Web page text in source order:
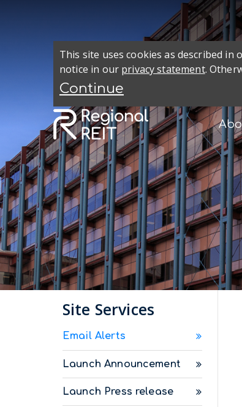
This site uses cookies as described
notice in our privacy statement.
Site Services
Email Alerts
Launch Announcement
Launch Press release